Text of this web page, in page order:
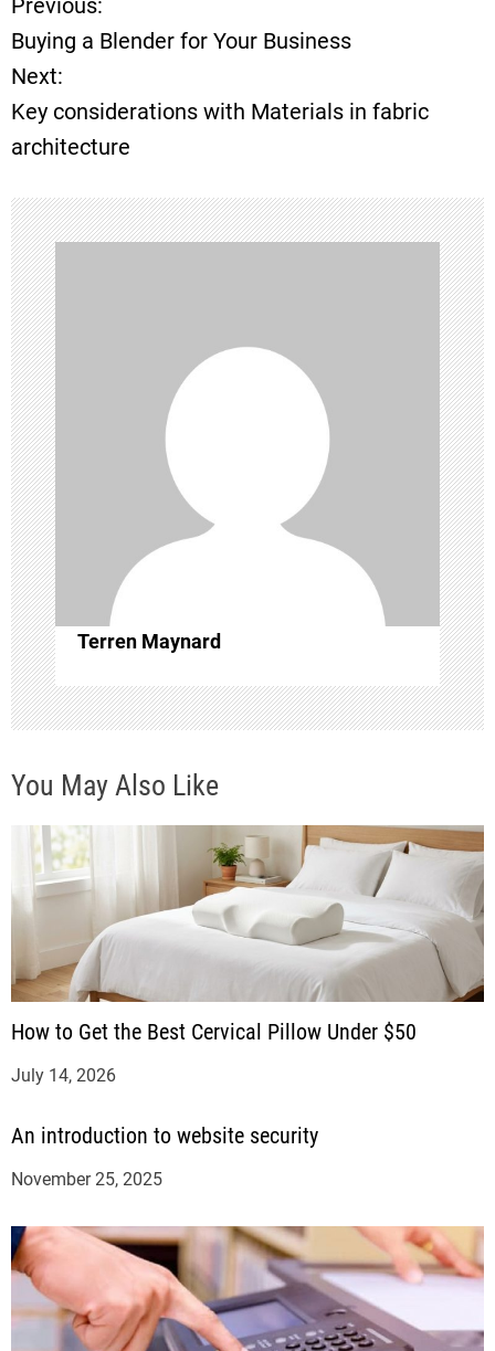
P
o
s
n
a
v
i
g
a
t
i
o
n
Previous:
Buying a Blender for Your Business
Next:
Key considerations with Materials in fabric
architecture
Terren Maynard
You May Also Like
How to Get the Best Cervical Pillow Under $50
July 14, 2026
An introduction to website security
November 25, 2025